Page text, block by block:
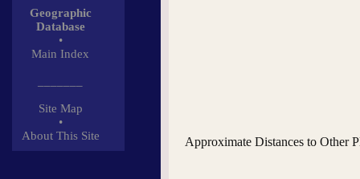
Geographic
Database
•
Main Index
Site Map
•
About This Site
Approximate Distances to Other